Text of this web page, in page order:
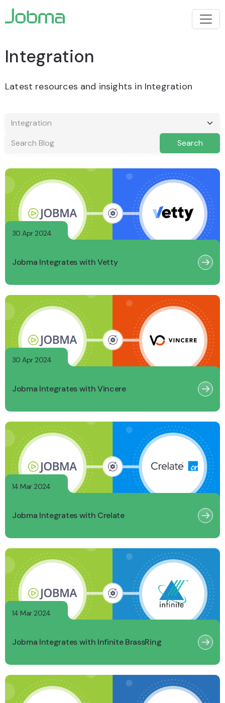
Integration
Latest resources and insights in Integration
Search
30 Apr 2024
Jobma Integrates with Vetty
30 Apr 2024
Jobma Integrates with Vincere
14 Mar 2024
Jobma Integrates with Crelate
14 Mar 2024
Jobma Integrates with Infinite BrassRing